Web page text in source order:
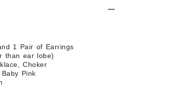
1 Pair of Earrings
than ear lobe)
Choker
Pink